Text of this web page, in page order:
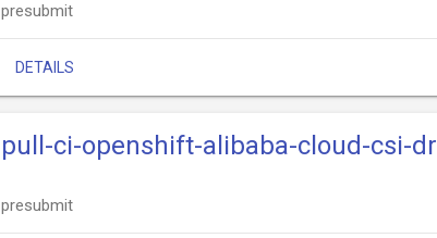
presubmit
DETAILS
pull-ci-openshift-alibaba-cloud-csi-
presubmit